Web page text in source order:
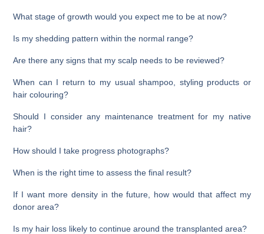
What stage of growth would you expect me to be at now?
Is my shedding pattern within the normal range?
Are there any signs that my scalp needs to be reviewed?
When can I return to my usual shampoo, styling products or
hair colouring?
Should I consider any maintenance treatment for my native
hair?
How should I take progress photographs?
When is the right time to assess the final result?
If I want more density in the future, how would that affect my
donor area?
Is my hair loss likely to continue around the transplanted area?